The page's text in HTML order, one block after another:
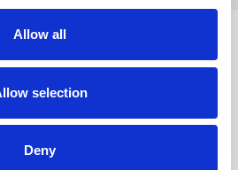
Allow all
selection
Deny